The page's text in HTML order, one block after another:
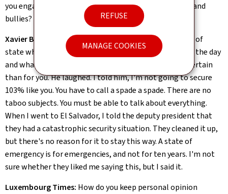
REFUSE
MANAGE COOKIES
you engage with countries run by autocrats, dictators and
bullies?
Xavier Bettel:
Let me tell you a story: there was a head of
state who asked me about upcoming elections back in the day
and what the outcome would be. And I told him: less certain
than for you. He laughed. I told him, I'm not going to secure
103% like you. You have to call a spade a spade. There are no
taboo subjects. You must be able to talk about everything.
When I went to El Salvador, I told the deputy president that
they had a catastrophic security situation. They cleaned it up,
but there's no reason for it to stay this way. A state of
emergency is for emergencies, and not for ten years. I'm not
sure whether they liked me saying this, but I said it.
Luxembourg Times: How do you keep personal opinion